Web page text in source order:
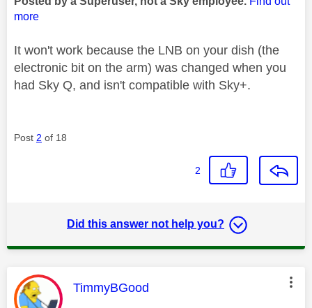
more
It won't work because the LNB on your dish (the
electronic bit on the arm) was changed when you
had Sky Q, and isn't compatible with Sky+.
Post 2 of 18
2
Did this answer not help you?
This message was authored by:
TimmyBGood